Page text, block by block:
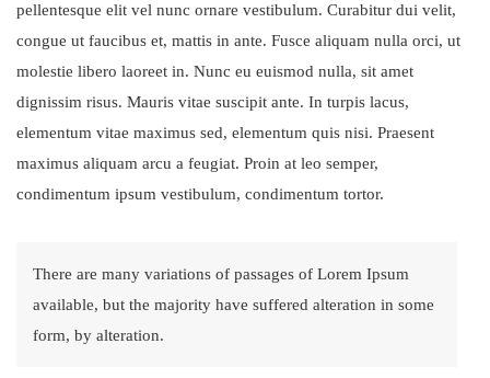
pellentesque elit vel nunc ornare vestibulum. Curabitur dui velit,
congue ut faucibus et, mattis in ante. Fusce aliquam nulla orci, ut
molestie libero laoreet in. Nunc eu euismod nulla, sit amet
dignissim risus. Mauris vitae suscipit ante. In turpis lacus,
elementum vitae maximus sed, elementum quis nisi. Praesent
maximus aliquam arcu a feugiat. Proin at leo semper,
condimentum ipsum vestibulum, condimentum tortor.
There are many variations of passages of Lorem Ipsum
available, but the majority have suffered alteration in some
form, by alteration.